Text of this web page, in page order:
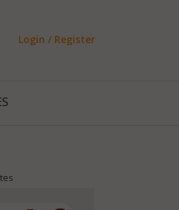
Login / Register